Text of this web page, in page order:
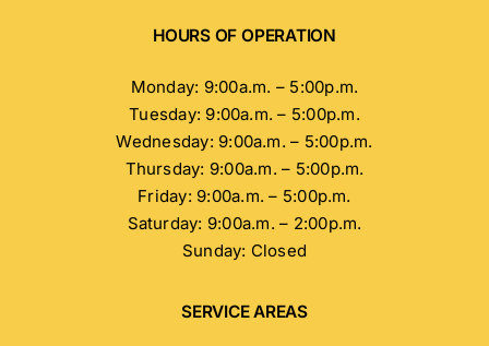
HOURS OF OPERATION
Monday: 9:00a.m. – 5:00p.m.
Tuesday: 9:00a.m. – 5:00p.m.
Wednesday: 9:00a.m. – 5:00p.m.
Thursday: 9:00a.m. – 5:00p.m.
Friday: 9:00a.m. – 5:00p.m.
Saturday: 9:00a.m. – 2:00p.m.
Sunday: Closed
SERVICE AREAS